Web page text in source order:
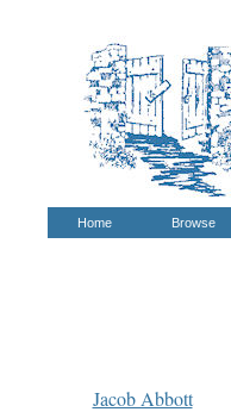
Home Browse
Jacob Abbott